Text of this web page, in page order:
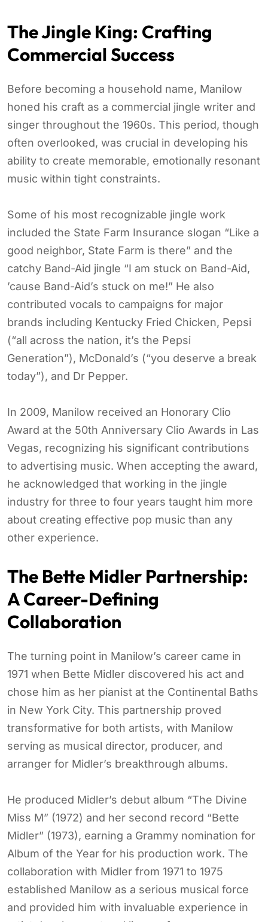
The Jingle King: Crafting
Commercial Success
Before becoming a household name, Manilow
honed his craft as a commercial jingle writer and
singer throughout the 1960s. This period, though
often overlooked, was crucial in developing his
ability to create memorable, emotionally resonant
music within tight constraints.
Some of his most recognizable jingle work
included the State Farm Insurance slogan “Like a
good neighbor, State Farm is there” and the
catchy Band-Aid jingle “I am stuck on Band-Aid,
’cause Band-Aid’s stuck on me!” He also
contributed vocals to campaigns for major
brands including Kentucky Fried Chicken, Pepsi
(“all across the nation, it’s the Pepsi
Generation”), McDonald’s (“you deserve a break
today”), and Dr Pepper.
In 2009, Manilow received an Honorary Clio
Award at the 50th Anniversary Clio Awards in Las
Vegas, recognizing his significant contributions
to advertising music. When accepting the award,
he acknowledged that working in the jingle
industry for three to four years taught him more
about creating effective pop music than any
other experience.
The Bette Midler Partnership:
A Career-Defining
Collaboration
The turning point in Manilow’s career came in
1971 when Bette Midler discovered his act and
chose him as her pianist at the Continental Baths
in New York City. This partnership proved
transformative for both artists, with Manilow
serving as musical director, producer, and
arranger for Midler’s breakthrough albums.
He produced Midler’s debut album “The Divine
Miss M” (1972) and her second record “Bette
Midler” (1973), earning a Grammy nomination for
Album of the Year for his production work. The
collaboration with Midler from 1971 to 1975
established Manilow as a serious musical force
and provided him with invaluable experience in